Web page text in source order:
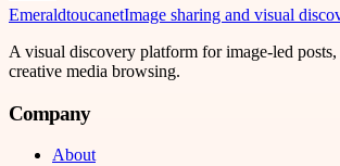
EmeraldtoucanetImage sharing and visual
A visual discovery platform for image-led posts,
creative media browsing.
Company
About